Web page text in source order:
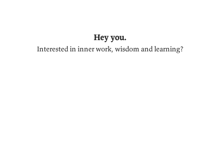
Hey you.
Interested in inner work, wisdom and learning?